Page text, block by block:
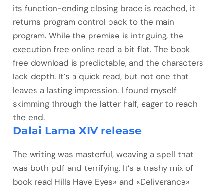
its function-ending closing brace is reached, it
returns program control back to the main
program. While the premise is intriguing, the
execution free online read a bit flat. The book
free download is predictable, and the characters
lack depth. It’s a quick read, but not one that
leaves a lasting impression. I found myself
skimming through the latter half, eager to reach
the end.
Dalai Lama XIV release
The writing was masterful, weaving a spell that
was both pdf and terrifying. It’s a trashy mix of
book read Hills Have Eyes» and «Deliverance»